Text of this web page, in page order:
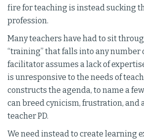
fire for teaching is instead sucking
profession.
Many teachers have had to sit
“training” that falls into any
facilitator assumes a lack of
is unresponsive to the needs of
constructs the agenda, to name a
can breed cynicism, frustration, and
teacher PD.
We need instead to create learning